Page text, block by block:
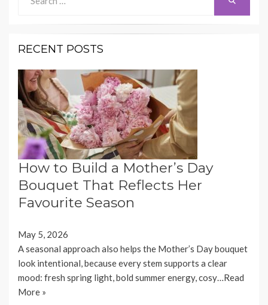
for:
RECENT POSTS
How to Build a Mother’s Day
Bouquet That Reflects Her
Favourite Season
May 5, 2026
A seasonal approach also helps the Mother’s Day bouquet
look intentional, because every stem supports a clear
mood: fresh spring light, bold summer energy, cosy…Read
More »